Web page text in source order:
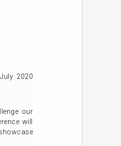
2020
our
will